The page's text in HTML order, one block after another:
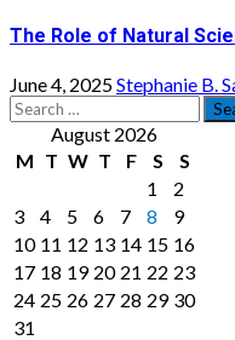
The Role of Natural
June 4, 2025Stephanie B.
Search
for: August 2026
M T W T F S
S
1
2
3
4 5 6 7 8
9
10 11 12 13 14 15 16
17 18 19 20 21 22 23
24 25 26 27 28 29 30
31